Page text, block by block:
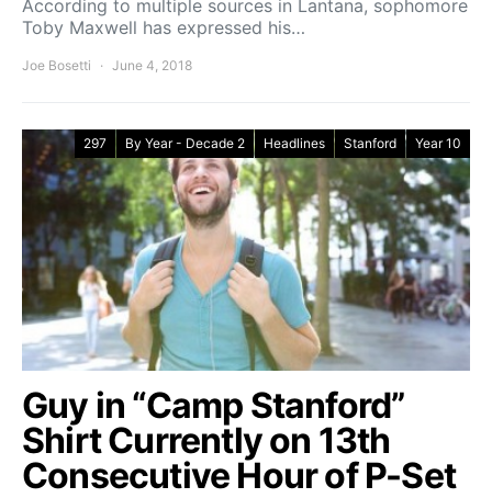
According to multiple sources in Lantana, sophomore
Toby Maxwell has expressed his…
Joe Bosetti June 4, 2018
297 By Year - Decade 2 Headlines Stanford Year 10
Guy in “Camp Stanford”
Shirt Currently on 13th
Consecutive Hour of P-Set